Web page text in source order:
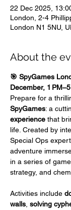
22 Dec 2025,
London, 2-4
London N1 5NU,
About the
🎯 SpyGames
December, 1 PM–5
Prepare for a
SpyGames: a
experience that
life. Created by
Special Ops
adventure
in a series of
strategy, and
Activities include
walls solving